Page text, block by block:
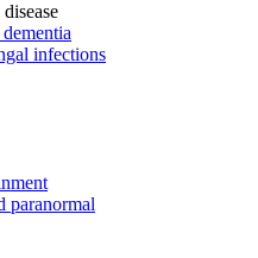
infections
paranormal